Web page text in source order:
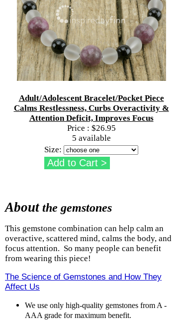
Adult/Adolescent Bracelet/Pocket Piece
Calms Restlessness, Curbs Overactivity &
Attention Deficit, Improves Focus
Price : $26.95
5 available
Size:
About the gemstones
This gemstone combination can help calm an
overactive, scattered mind, calms the body, and
focus attention. So many people can benefit
from wearing this piece!
The Science of Gemstones and How They
Affect Us
We use only high-quality gemstones from A -
AAA grade for maximum benefit.